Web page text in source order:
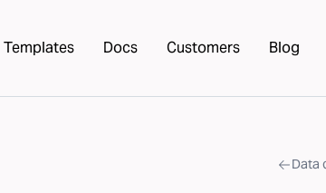
Templates Docs Customers Blog
Data